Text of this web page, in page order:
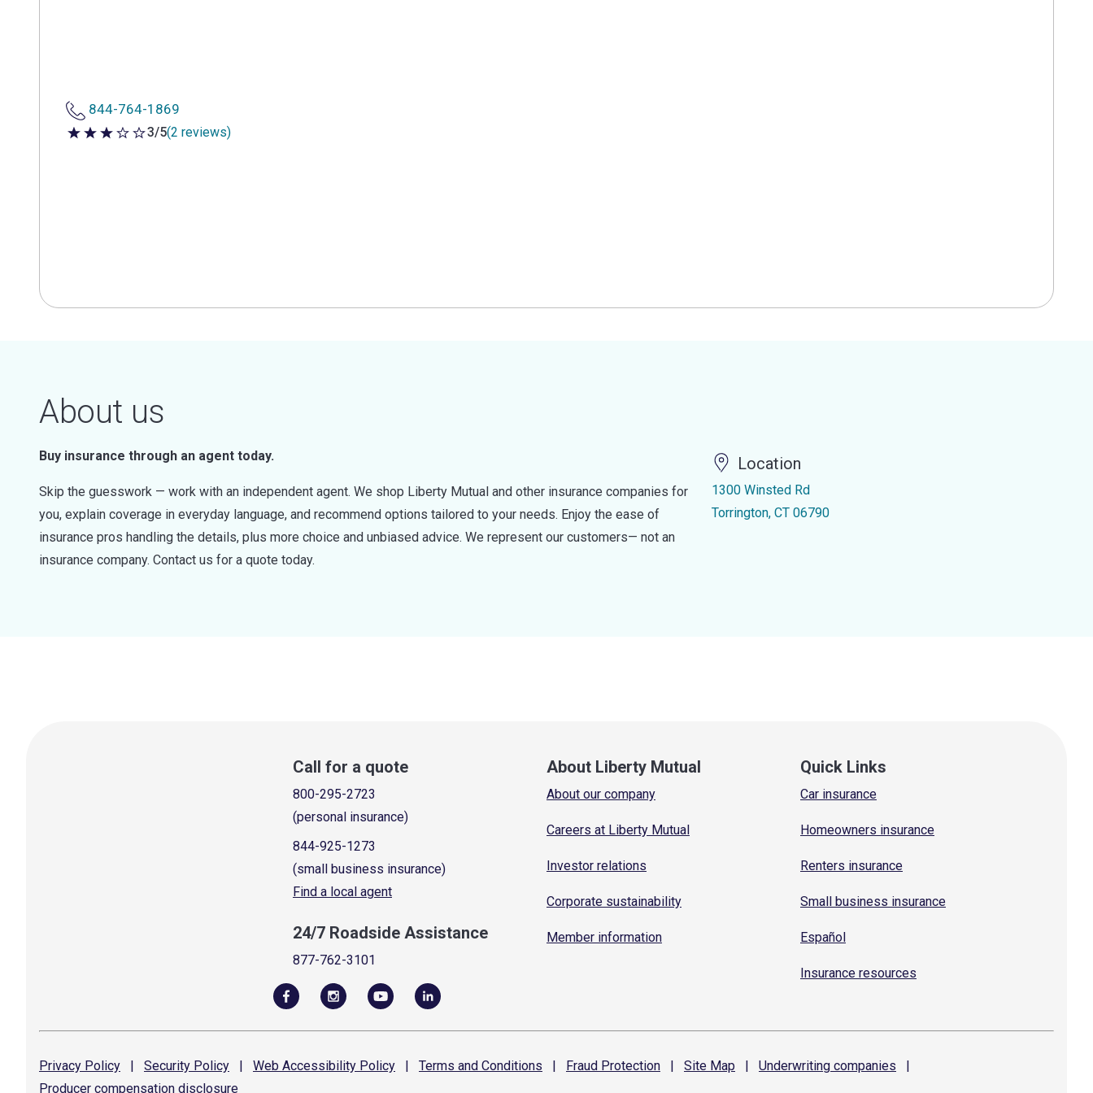
844-764-1869
3 out of 5 stars
3/5(2 reviews)
About us
Buy insurance through an agent today.
Skip the guesswork — work with an independent agent. We shop Liberty Mutual and other insurance companies for
you, explain coverage in everyday language, and recommend options tailored to your needs. Enjoy the ease of
insurance pros handling the details, plus more choice and unbiased advice. We represent our customers— not an
insurance company. Contact us for a quote today.
Location
1300 Winsted Rd
Torrington, CT 06790
Call for a quote
800-295-2723
(personal insurance)
844-925-1273
(small business insurance)
Find a local agent
24/7 Roadside Assistance
877-762-3101
About Liberty Mutual
About our company
Careers at Liberty Mutual
Investor relations
Corporate sustainability
Member information
Quick Links
Car insurance
Homeowners insurance
Renters insurance
Small business insurance
Español
Insurance resources
Privacy Policy | Security Policy | Web Accessibility Policy | Terms and Conditions | Fraud Protection | Site Map | Underwriting companies
|
Producer compensation disclosure